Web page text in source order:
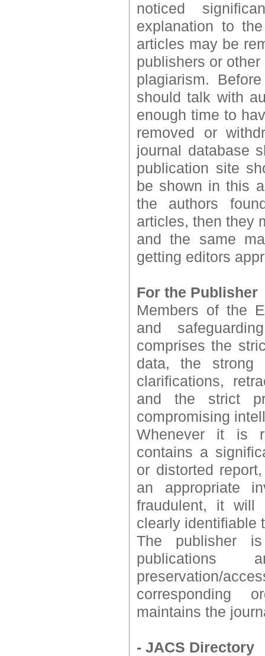
noticed
explanation to
articles may be
publishers or
plagiarism.
should talk with
enough time to
removed or
journal database
publication site
be shown in this
the authors
articles, then they
and the same
getting editors
For the Publisher
Members of the
and
comprises the
data, the strong
clarifications,
and the strict
compromising
Whenever it is
contains a
or distorted
an appropriate
fraudulent, it will
clearly identifiable
The publisher
preservation/
corresponding
maintains the
- JACS Directory